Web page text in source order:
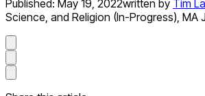
Published: May 19, 2022written by Tim
Science, and Religion (In-Progress), MA